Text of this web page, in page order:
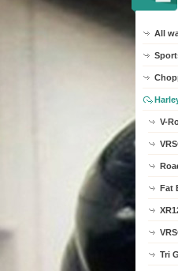
All
V-
Fat
Tri